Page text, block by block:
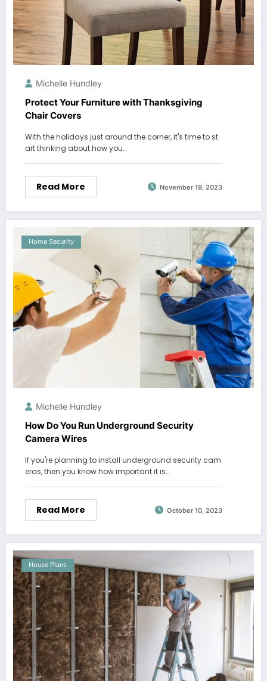
Michelle Hundley
Protect Your Furniture with Thanksgiving
Chair Covers
With the holidays just around the corner, it's time to st
art thinking about how you…
Read More November 19, 2023
Home Security
Michelle Hundley
How Do You Run Underground Security
Camera Wires
If you're planning to install underground security cam
eras, then you know how important it is…
Read More October 10, 2023
House Plans